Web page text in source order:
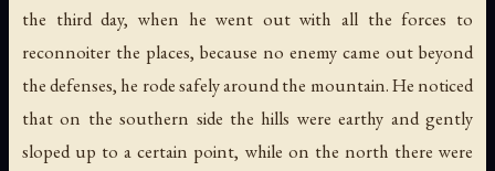
the third day, when he went out with all the forces to
reconnoiter the places, because no enemy came out beyond
the defenses, he rode safely around the mountain. He noticed
that on the southern side the hills were earthy and gently
sloped up to a certain point, while on the north there were